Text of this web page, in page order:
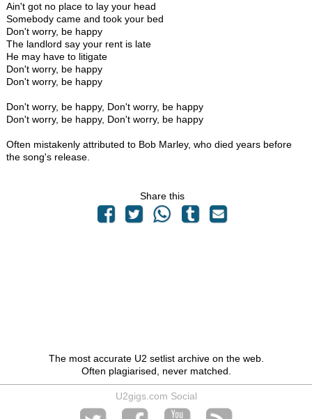
Ain't got no place to lay your head
Somebody came and took your bed
Don't worry, be happy
The landlord say your rent is late
He may have to litigate
Don't worry, be happy
Don't worry, be happy
Don't worry, be happy, Don't worry, be happy
Don't worry, be happy, Don't worry, be happy
Often mistakenly attributed to Bob Marley, who died years before
the song's release.
Share this
The most accurate U2 setlist archive on the web.
Often plagiarised, never matched.
U2gigs.com Social